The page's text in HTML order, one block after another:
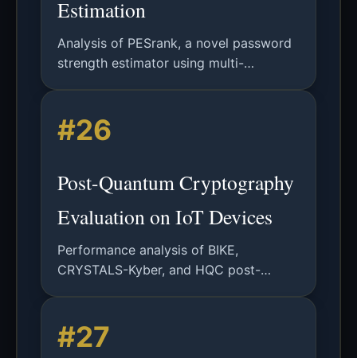
Estimation
Analysis of PESrank, a novel password
strength estimator using multi-
security assessment.
#26
Post-Quantum Cryptography
Evaluation on IoT Devices
Performance analysis of BIKE,
CRYSTALS-Kyber, and HQC post-
overhead, memory usage, and energy
consumption.
#27